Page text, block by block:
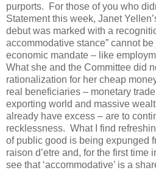
purports. For those of you who
Statement this week, Janet
debut was marked with a
accommodative stance” cannot
economic mandate – like
What she and the Committee did
rationalization for her cheap
real beneficiaries – monetary
exporting world and massive
already have excess – are to
recklessness. What I find
of public good is being expunged
raison d’etre and, for the first time
see that ‘accommodative’ is a